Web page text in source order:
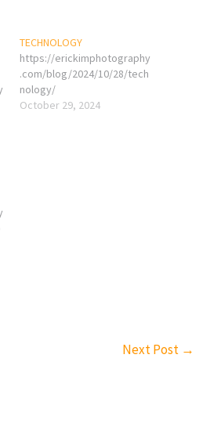
TECHNOLOGY
https://erickimphotography
.com/blog/2024/10/28/tech
nology/
October 29, 2024
Next Post →